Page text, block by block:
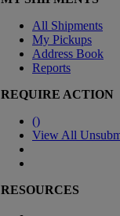
All Shipments
My Pickups
Address Book
Reports
REQUIRE ACTION
()
View All
RESOURCES